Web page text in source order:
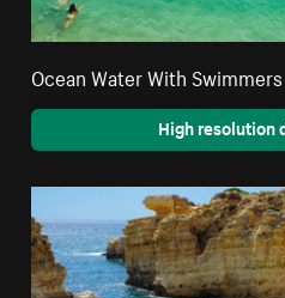
Ocean Water With Swimmers
High resolution